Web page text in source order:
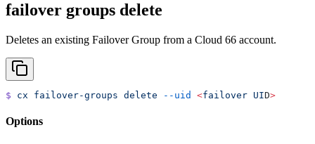
failover groups delete
Deletes an existing Failover Group from a Cloud 66 account.
$ cx failover-groups delete --uid <failover UID>
Options